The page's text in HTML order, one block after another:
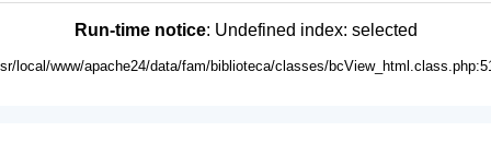
Run-time notice: Undefined index: selected
local/www/apache24/data/fam/biblioteca/classes/